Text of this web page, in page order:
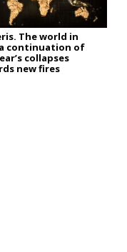
The world in
a continuation of
collapses
new fires